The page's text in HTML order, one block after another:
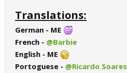
Translations:
German - ME
French - @Barbie
English - ME
Portoguese - @Ricardo Soares